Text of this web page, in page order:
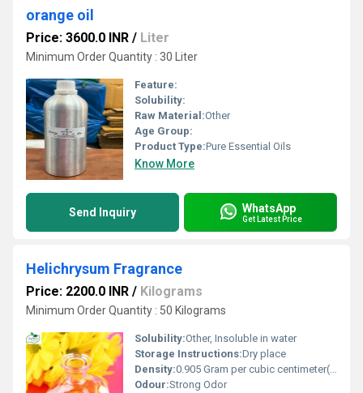
orange oil
Price: 3600.0 INR / Liter
Minimum Order Quantity : 30 Liter
Feature:
Solubility:
Raw Material:Other
Age Group:
Product Type:Pure Essential Oils
Know More
Send Inquiry WhatsApp
Get Latest Price
Helichrysum Fragrance
Price: 2200.0 INR / Kilograms
Minimum Order Quantity : 50 Kilograms
Solubility:Other, Insoluble in water
Storage Instructions:Dry place
Density:0.905 Gram per cubic centimeter(g/cm3)
Odour:Strong Odor